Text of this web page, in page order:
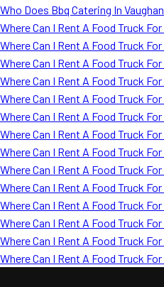
Who Does Bbq Catering In Vaughan
Where Can I Rent A Food Truck
Where Can I Rent A Food Truck
Where Can I Rent A Food Truck
Where Can I Rent A Food Truck
Where Can I Rent A Food Truck
Where Can I Rent A Food Truck
Where Can I Rent A Food Truck
Where Can I Rent A Food Truck
Where Can I Rent A Food Truck
Where Can I Rent A Food Truck
Where Can I Rent A Food Truck
Where Can I Rent A Food Truck
Where Can I Rent A Food Truck
Where Can I Rent A Food Truck